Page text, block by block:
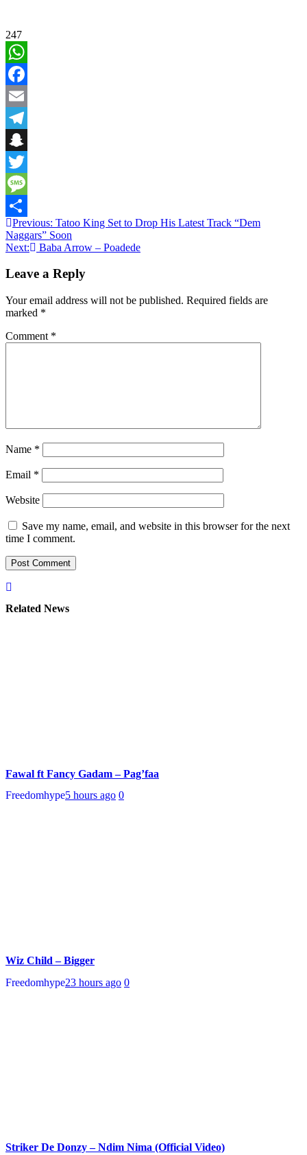
247
WhatsApp
Facebook
Email
Telegram
Snapchat
Twitter
Message
Share
Post
navigation
Previous: Tatoo King Set to Drop His Latest Track “Dem
Naggars” Soon
Next:
Baba Arrow – Poadede
Leave a Reply
Your email address will not be published. Required fields are
marked *
Comment *
Name *
Email *
Website
Save my name, email, and website in this browser for the next
time I comment.
Related News
Fawal ft Fancy Gadam – Pag’faa
Freedomhype5 hours ago 0
Wiz Child – Bigger
Freedomhype23 hours ago 0
Striker De Donzy – Ndim Nima (Official Video)